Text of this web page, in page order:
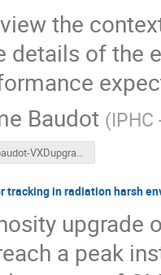
the
details of the
Baudot (IPHC
baudot-VXDupgrade-Belle2.pptx
tracking in radiation harsh
upgrade
a peak